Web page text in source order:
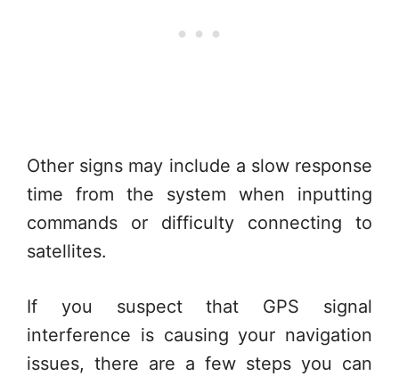
Other signs may include a slow response
time from the system when inputting
commands or difficulty connecting to
satellites.
If you suspect that GPS signal
interference is causing your navigation
issues, there are a few steps you can